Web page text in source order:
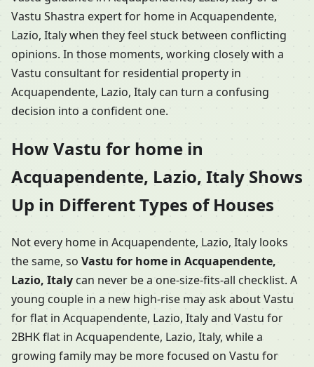
Vastu Shastra expert for home in Acquapendente,
Lazio, Italy when they feel stuck between conflicting
opinions. In those moments, working closely with a
Vastu consultant for residential property in
Acquapendente, Lazio, Italy can turn a confusing
decision into a confident one.
How Vastu for home in
Acquapendente, Lazio, Italy Shows
Up in Different Types of Houses
Not every home in Acquapendente, Lazio, Italy looks
the same, so Vastu for home in Acquapendente,
Lazio, Italy can never be a one-size-fits-all checklist. A
young couple in a new high-rise may ask about Vastu
for flat in Acquapendente, Lazio, Italy and Vastu for
2BHK flat in Acquapendente, Lazio, Italy, while a
growing family may be more focused on Vastu for